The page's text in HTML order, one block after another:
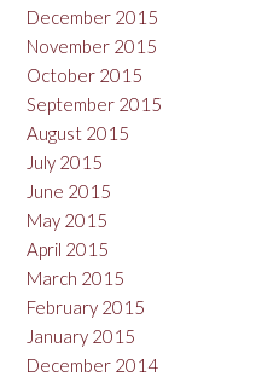
December 2015
November 2015
October 2015
September 2015
August 2015
July 2015
June 2015
May 2015
April 2015
March 2015
February 2015
January 2015
December 2014